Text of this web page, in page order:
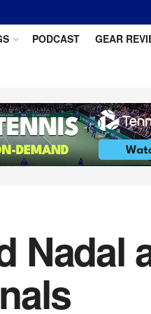
PODCAST GEAR
Nadal